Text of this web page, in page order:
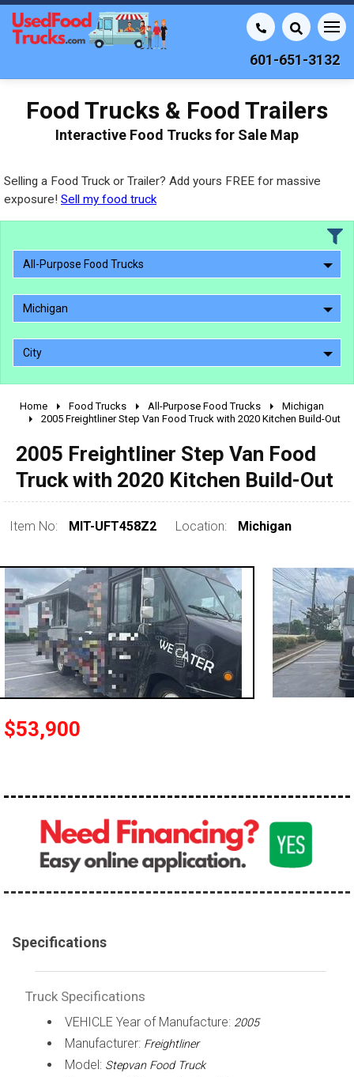
601-651-3132
Food Trucks & Food Trailers
Interactive Food Trucks for Sale Map
Selling a Food Truck or Trailer? Add yours FREE for massive
exposure! Sell my food truck
All-Purpose Food Trucks
Michigan
City
2010 - 2026
1990 - 1999
1980 - 1989
pre 1980 & vintage
0 - 50,000
100,000 - 150,000
Home Food Trucks All-Purpose Food Trucks
Michigan
2005 Freightliner Step Van Food Truck with 2020 Kitchen Build-Out
2005 Freightliner Step Van Food
Truck with 2020 Kitchen Build-Out
Item No: MIT-UFT458Z2 Location: Michigan
$53,900
Specifications
Truck Specifications
VEHICLE Year of Manufacture: 2005
Manufacturer: Freightliner
Model: Stepvan Food Truck